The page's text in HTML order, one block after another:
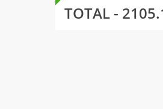
TOTAL -